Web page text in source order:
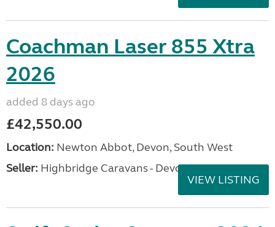
Coachman Laser 855 Xtra
2026
added 8 days ago
£42,550.00
Location: Newton Abbot, Devon, South West
Seller: Highbridge Caravans - Devon
VIEW LISTING